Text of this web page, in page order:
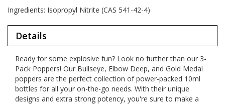
Ingredients: Isopropyl Nitrite (CAS 541-42-4)
Details
Ready for some explosive fun? Look no further than our 3-
Pack Poppers! Our Bullseye, Elbow Deep, and Gold Medal
poppers are the perfect collection of power-packed 10ml
bottles for all your on-the-go needs. With their unique
designs and extra strong potency, you're sure to make a